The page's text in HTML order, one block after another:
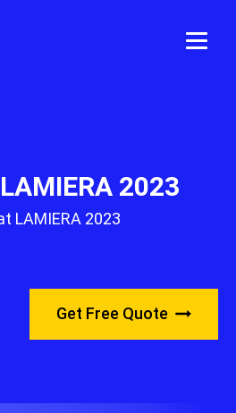
2023
LAMIERA 2023
Get Free Quote